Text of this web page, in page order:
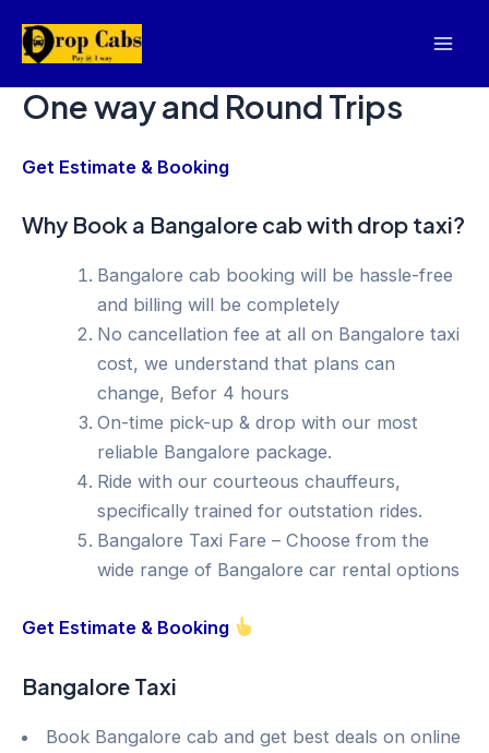
One way and Round Trips
Get Estimate & Booking
Why Book a Bangalore cab with drop taxi?
Bangalore cab booking will be hassle-free
and billing will be completely
No cancellation fee at all on Bangalore taxi
cost, we understand that plans can
change, Befor 4 hours
On-time pick-up & drop with our most
reliable Bangalore package.
Ride with our courteous chauffeurs,
specifically trained for outstation rides.
Bangalore Taxi Fare – Choose from the
wide range of Bangalore car rental options
Get Estimate & Booking
Bangalore Taxi
Book Bangalore cab and get best deals on online